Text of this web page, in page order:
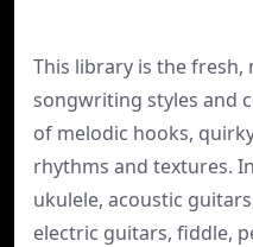
This library is the fresh,
songwriting styles and
of melodic hooks,
rhythms and textures.
ukulele, acoustic
electric guitars, fiddle,